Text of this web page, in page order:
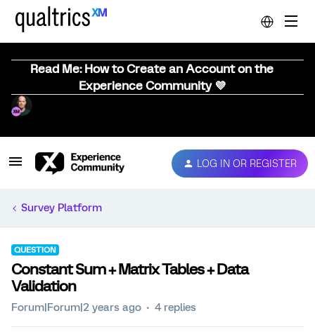
Read Me: How to Create an Account on the
Experience Community 💜
LOG IN OR REGISTER
Survey Platform
QUESTION
Constant Sum + Matrix Tables + Data
Validation
Forum|Forum|2 years ago 4 replies